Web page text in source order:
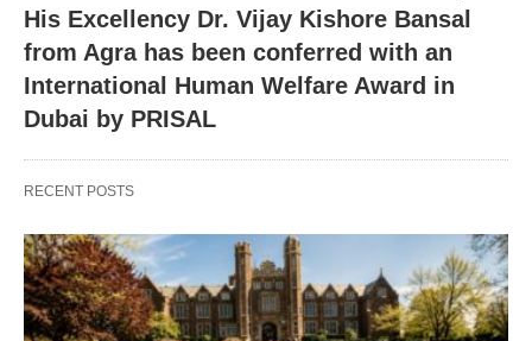
His Excellency Dr. Vijay Kishore Bansal
from Agra has been conferred with an
International Human Welfare Award in
Dubai by PRISAL
RECENT POSTS